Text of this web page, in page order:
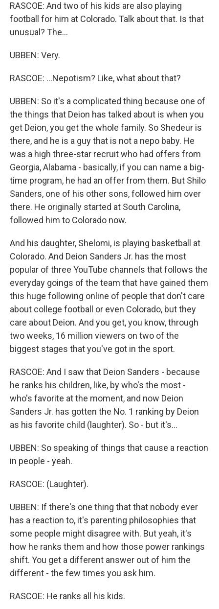
RASCOE: And two of his kids are also playing
football for him at Colorado. Talk about that. Is that
unusual? The...
UBBEN: Very.
RASCOE: ...Nepotism? Like, what about that?
UBBEN: So it's a complicated thing because one of
the things that Deion has talked about is when you
get Deion, you get the whole family. So Shedeur is
there, and he is a guy that is not a nepo baby. He
was a high three-star recruit who had offers from
Georgia, Alabama - basically, if you can name a big-
time program, he had an offer from them. But Shilo
Sanders, one of his other sons, followed him over
there. He originally started at South Carolina,
followed him to Colorado now.
And his daughter, Shelomi, is playing basketball at
Colorado. And Deion Sanders Jr. has the most
popular of three YouTube channels that follows the
everyday goings of the team that have gained them
this huge following online of people that don't care
about college football or even Colorado, but they
care about Deion. And you get, you know, through
two weeks, 16 million viewers on two of the
biggest stages that you've got in the sport.
RASCOE: And I saw that Deion Sanders - because
he ranks his children, like, by who's the most -
who's favorite at the moment, and now Deion
Sanders Jr. has gotten the No. 1 ranking by Deion
as his favorite child (laughter). So - but it's...
UBBEN: So speaking of things that cause a reaction
in people - yeah.
RASCOE: (Laughter).
UBBEN: If there's one thing that that nobody ever
has a reaction to, it's parenting philosophies that
some people might disagree with. But yeah, it's
how he ranks them and how those power rankings
shift. You get a different answer out of him the
different - the few times you ask him.
RASCOE: He ranks all his kids.